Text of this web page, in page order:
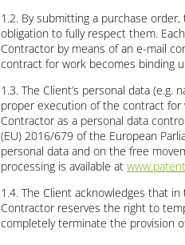
1.2. By submitting a purchase
obligation to fully respect them.
Contractor by means of an e-mail
contract for work becomes binding
1.3. The Client’s personal data
proper execution of the contract for
Contractor as a personal data
(EU) 2016/679 of the European
personal data and on the free
processing is available at
1.4. The Client acknowledges that
Contractor reserves the right to
completely terminate the provision